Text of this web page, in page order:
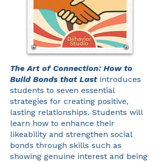
The Art of Connection: How to
Build Bonds that Lastintroduces
students to seven essential
strategies for creating positive,
lasting relationships. Students will
learn how to enhance their
likeability and strengthen social
bonds through skills such as
showing genuine interest and being